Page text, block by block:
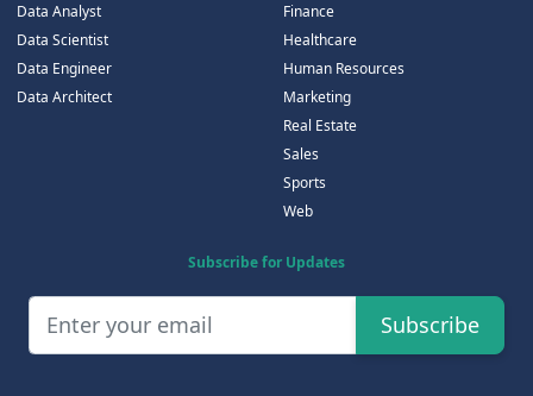
Data Analyst
Data Scientist
Data Engineer
Data Architect
Finance
Healthcare
Human Resources
Marketing
Real Estate
Sales
Sports
Web
Subscribe for Updates
Subscribe